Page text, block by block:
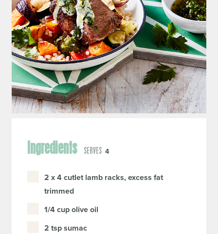
Ingredients SERVES 4
2 x 4 cutlet lamb racks, excess fat
trimmed
1/4 cup olive oil
2 tsp sumac